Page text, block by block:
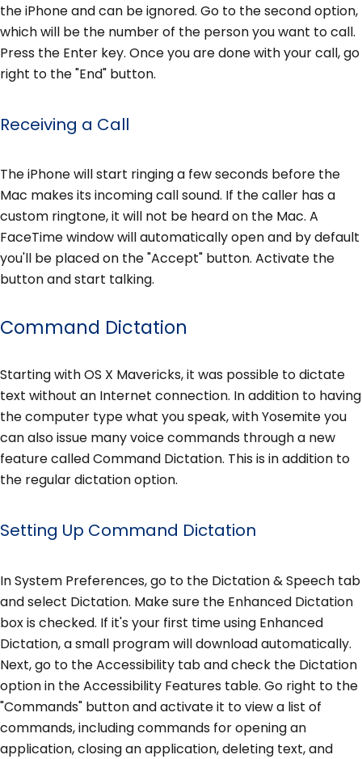
the iPhone and can be ignored. Go to the second option,
which will be the number of the person you want to call.
Press the Enter key. Once you are done with your call, go
right to the "End" button.
Receiving a Call
The iPhone will start ringing a few seconds before the
Mac makes its incoming call sound. If the caller has a
custom ringtone, it will not be heard on the Mac. A
FaceTime window will automatically open and by default
you'll be placed on the "Accept" button. Activate the
button and start talking.
Command Dictation
Starting with OS X Mavericks, it was possible to dictate
text without an Internet connection. In addition to having
the computer type what you speak, with Yosemite you
can also issue many voice commands through a new
feature called Command Dictation. This is in addition to
the regular dictation option.
Setting Up Command Dictation
In System Preferences, go to the Dictation & Speech tab
and select Dictation. Make sure the Enhanced Dictation
box is checked. If it's your first time using Enhanced
Dictation, a small program will download automatically.
Next, go to the Accessibility tab and check the Dictation
option in the Accessibility Features table. Go right to the
"Commands" button and activate it to view a list of
commands, including commands for opening an
application, closing an application, deleting text, and